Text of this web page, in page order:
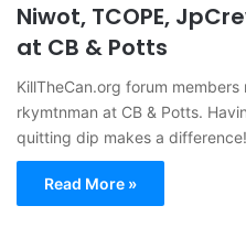
Niwot, TCOPE,
at CB & Potts
KillTheCan.org forum members
rkymtnman at CB & Potts.
quitting dip makes a
Read More »